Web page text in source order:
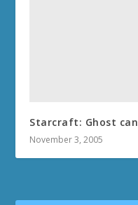
Starcraft: Ghost
November 3, 2005